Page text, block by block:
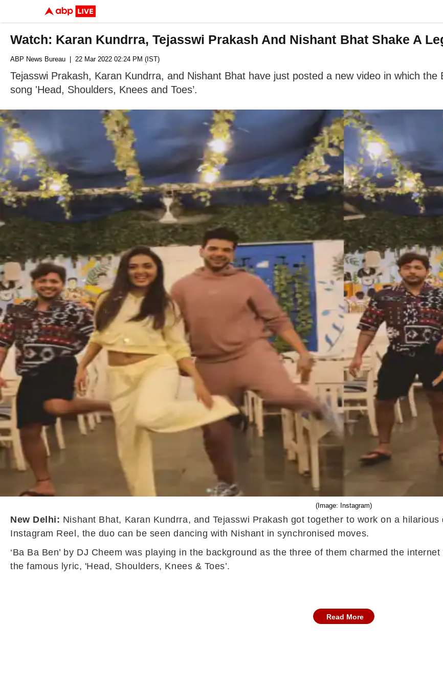
Watch: Karan Kundrra, Tejasswi Prakash And Nishant Bhat Shake A
ABP News Bureau | 22 Mar 2022 02:24 PM (IST)
Tejasswi Prakash, Karan Kundrra, and Nishant Bhat have just posted a new video in which
song 'Head, Shoulders, Knees and Toes’.
(Image: Instagram)
New Delhi: Nishant Bhat, Karan Kundrra, and Tejasswi Prakash got together to work on a
Instagram Reel, the duo can be seen dancing with Nishant in synchronised moves.
‘Ba Ba Ben’ by DJ Cheem was playing in the background as the three of them charmed the
the famous lyric, 'Head, Shoulders, Knees & Toes’.
Read More